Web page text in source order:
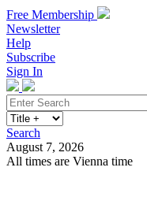
Free Membership
Newsletter
Help
Subscribe
Sign In
Search
August 7, 2026
All times are Vienna time